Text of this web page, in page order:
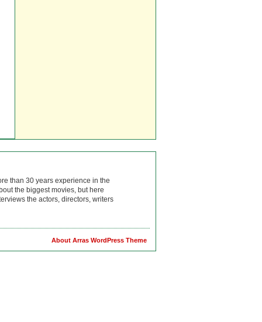
than 30 years experience in the
the biggest movies, but here
the actors, directors, writers
About Arras WordPress Theme